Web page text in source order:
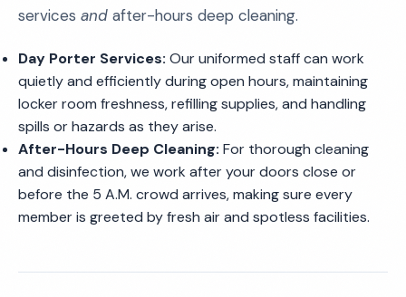
services and after-hours deep cleaning.
Day Porter Services: Our uniformed staff can work
quietly and efficiently during open hours, maintaining
locker room freshness, refilling supplies, and handling
spills or hazards as they arise.
After-Hours Deep Cleaning: For thorough cleaning
and disinfection, we work after your doors close or
before the 5 A.M. crowd arrives, making sure every
member is greeted by fresh air and spotless facilities.